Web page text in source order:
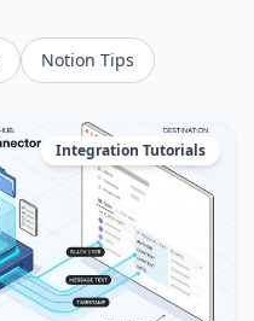
Notion Tips
Integration Tutorials